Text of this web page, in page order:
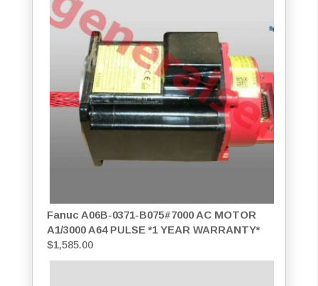
Fanuc A06B-0371-B075#7000 AC MOTOR
A1/3000 A64 PULSE *1 YEAR WARRANTY*
$1,585.00